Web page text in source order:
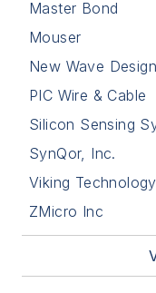
Master Bond
Mouser
New Wave Design
PIC Wire & Cable
Silicon Sensing
SynQor, Inc.
Viking Technology
ZMicro Inc